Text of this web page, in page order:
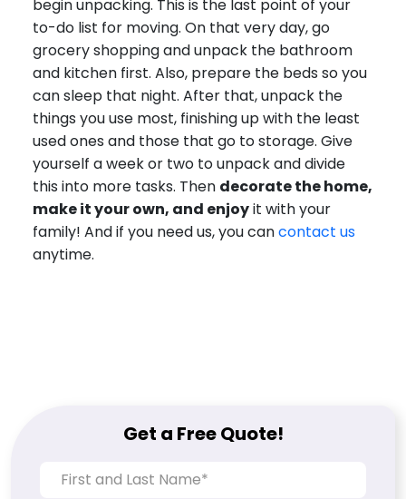
begin unpacking. This is the last point of your
to-do list for moving. On that very day, go
grocery shopping and unpack the bathroom
and kitchen first. Also, prepare the beds so you
can sleep that night. After that, unpack the
things you use most, finishing up with the least
used ones and those that go to storage. Give
yourself a week or two to unpack and divide
this into more tasks. Then decorate the home,
make it your own, and enjoyit with your
family! And if you need us, you cancontact us
anytime.
Get a Free Quote!